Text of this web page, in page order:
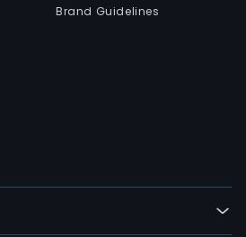
Brand Guidelines